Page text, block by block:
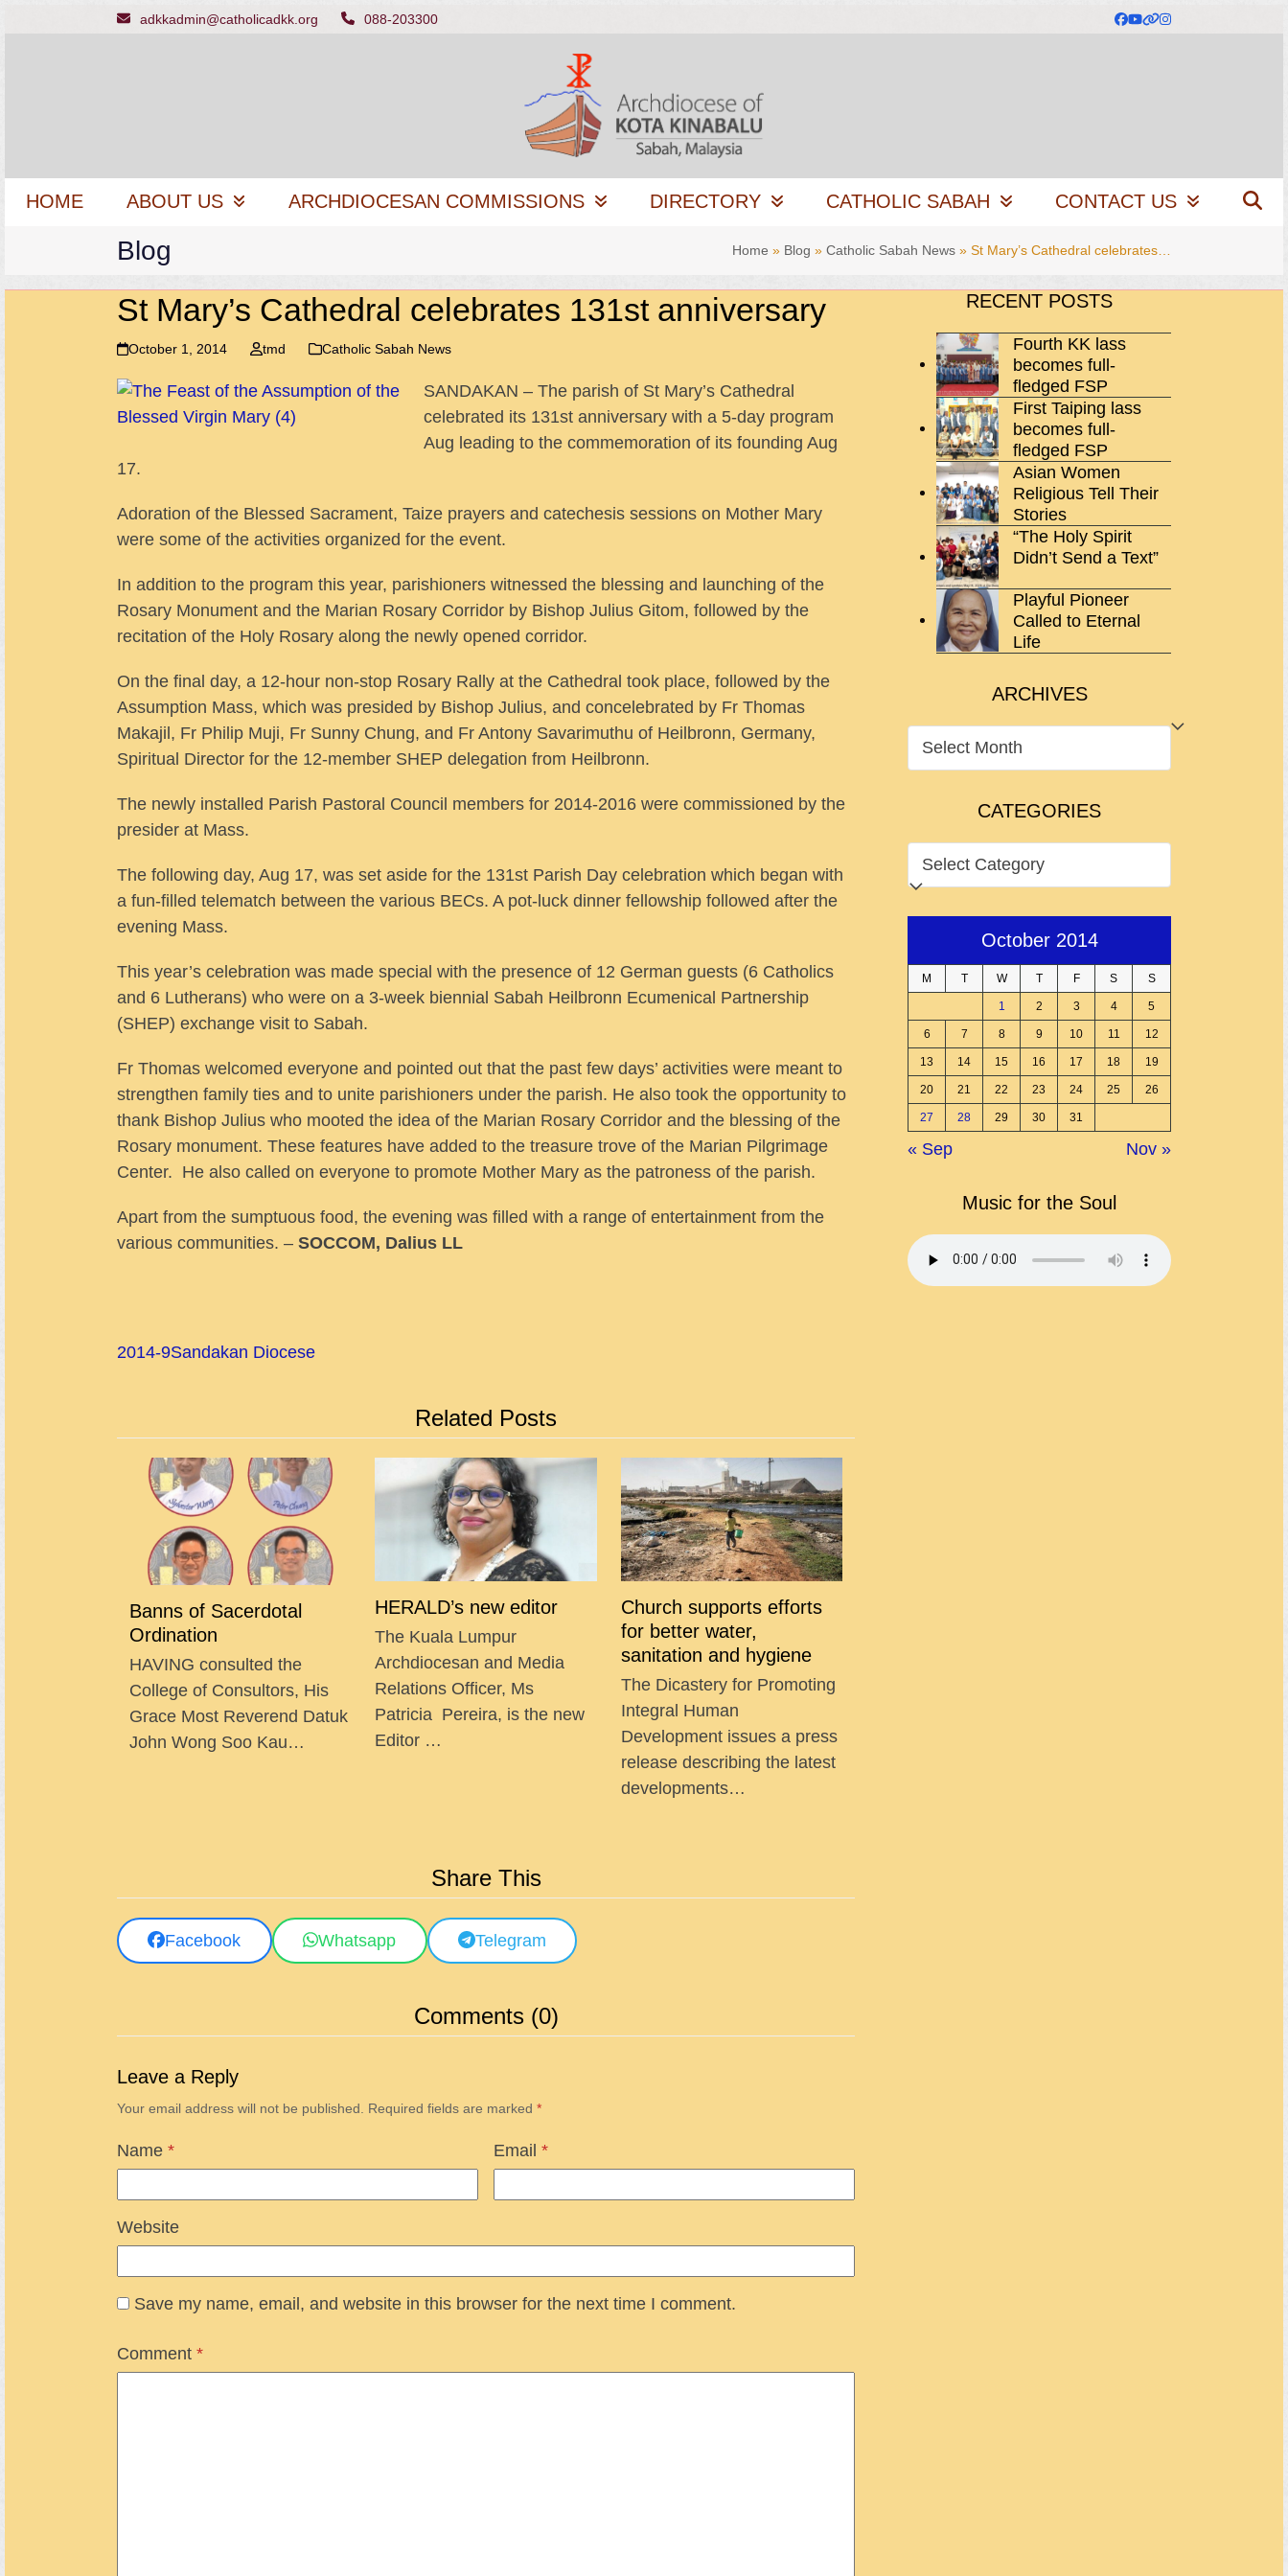
adkkadmin@catholicadkk.org 088-203300 Facebook
YouTube
Website
Instagram
HOME ABOUT US ARCHDIOCESAN COMMISSIONS DIRECTORY CATHOLIC SABAH CONTACT US
Blog Home » Blog » Catholic Sabah News » St Mary’s Cathedral celebrates…
St Mary’s Cathedral celebrates 131st anniversary
October 1, 2014 tmd Catholic Sabah News
SANDAKAN – The parish of St Mary’s Cathedral
celebrated its 131st anniversary with a 5-day program
Aug leading to the commemoration of its founding Aug
17.
Adoration of the Blessed Sacrament, Taize prayers and catechesis sessions on Mother Mary
were some of the activities organized for the event.
In addition to the program this year, parishioners witnessed the blessing and launching of the
Rosary Monument and the Marian Rosary Corridor by Bishop Julius Gitom, followed by the
recitation of the Holy Rosary along the newly opened corridor.
On the final day, a 12-hour non-stop Rosary Rally at the Cathedral took place, followed by the
Assumption Mass, which was presided by Bishop Julius, and concelebrated by Fr Thomas
Makajil, Fr Philip Muji, Fr Sunny Chung, and Fr Antony Savarimuthu of Heilbronn, Germany,
Spiritual Director for the 12-member SHEP delegation from Heilbronn.
The newly installed Parish Pastoral Council members for 2014-2016 were commissioned by the
presider at Mass.
The following day, Aug 17, was set aside for the 131st Parish Day celebration which began with
a fun-filled telematch between the various BECs. A pot-luck dinner fellowship followed after the
evening Mass.
This year’s celebration was made special with the presence of 12 German guests (6 Catholics
and 6 Lutherans) who were on a 3-week biennial Sabah Heilbronn Ecumenical Partnership
(SHEP) exchange visit to Sabah.
Fr Thomas welcomed everyone and pointed out that the past few days’ activities were meant to
strengthen family ties and to unite parishioners under the parish. He also took the opportunity to
thank Bishop Julius who mooted the idea of the Marian Rosary Corridor and the blessing of the
Rosary monument. These features have added to the treasure trove of the Marian Pilgrimage
Center. He also called on everyone to promote Mother Mary as the patroness of the parish.
Apart from the sumptuous food, the evening was filled with a range of entertainment from the
various communities. – SOCCOM, Dalius LL
2014-9Sandakan Diocese
Related Posts
Banns of Sacerdotal
Ordination
HAVING consulted the
College of Consultors, His
Grace Most Reverend Datuk
John Wong Soo Kau…
HERALD’s new editor
The Kuala Lumpur
Archdiocesan and Media
Relations Officer, Ms
Patricia Pereira, is the new
Editor …
Church supports efforts
for better water,
sanitation and hygiene
The Dicastery for Promoting
Integral Human
Development issues a press
release describing the latest
developments…
Share This
Facebook Whatsapp Telegram
Comments (0)
Leave a Reply
Your email address will not be published. Required fields are marked *
Name * Email *
Website
Save my name, email, and website in this browser for the next time I comment.
Comment *
RECENT POSTS
Fourth KK lass
becomes full-
fledged FSP
First Taiping lass
becomes full-
fledged FSP
Asian Women
Religious Tell Their
Stories
“The Holy Spirit
Didn’t Send a Text”
Playful Pioneer
Called to Eternal
Life
ARCHIVES
ARCHIVES
CATEGORIES
CATEGORIES
October 2014
M T W T F S S
1 2 3 4 5
6 7 8 9 10 11 12
13 14 15 16 17 18 19
20 21 22 23 24 25 26
27 28 29 30 31
« Sep Nov »
Music for the Soul